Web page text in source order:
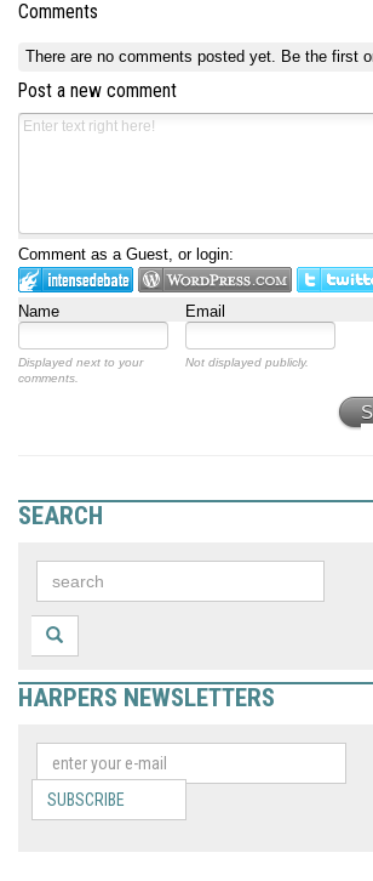
Comments
There are no comments posted yet. Be the first
Post a new comment
Comment as a Guest, or login:
Name Email
Displayed next to your
comments.
Not displayed publicly.
SEARCH
HARPERS NEWSLETTERS
SUBSCRIBE